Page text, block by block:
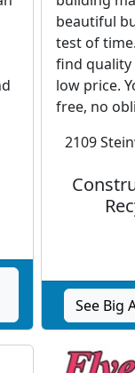
beautiful
test of
find quality
low price.
free, no
2109
See Big